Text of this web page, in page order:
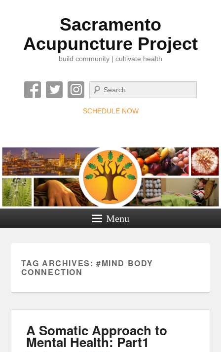
Sacramento
Acupuncture Project
build community | cultivate health
Search
SCHEDULE NOW
Menu
TAG ARCHIVES: #MIND BODY
CONNECTION
A Somatic Approach to
Mental Health: Part1